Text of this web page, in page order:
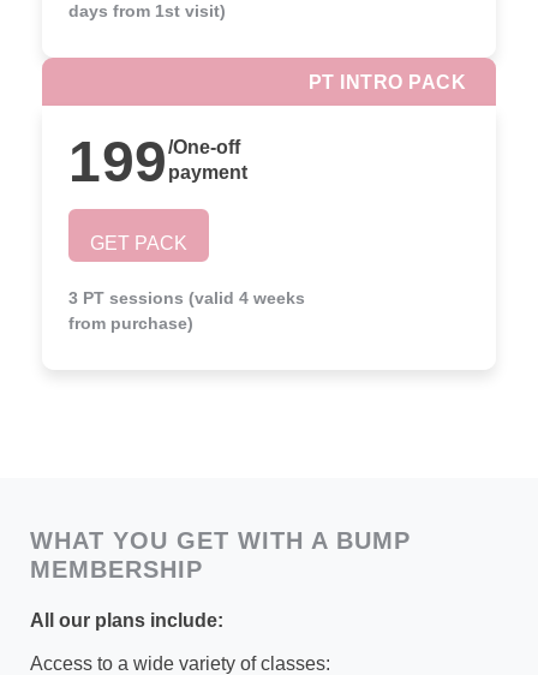
days from 1st visit)
PT INTRO PACK
199/One-off
payment
GET PACK
3 PT sessions (valid 4 weeks
from purchase)
WHAT YOU GET WITH A BUMP
MEMBERSHIP
All our plans include:
Access to a wide variety of classes: